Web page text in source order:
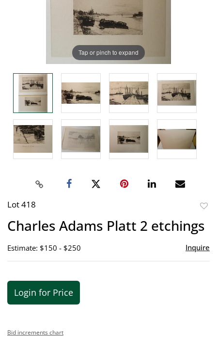
Tap or pinch to expand
Lot 418
Charles Adams Platt 2 etchings
Estimate: $150 - $250 Inquire
Login for Price
Bid increments chart